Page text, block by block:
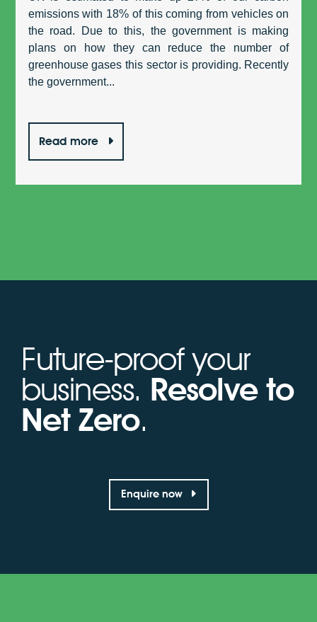
emissions with 18% of this coming from vehicles on
the road. Due to this, the government is making
plans on how they can reduce the number of
greenhouse gases this sector is providing. Recently
the government...
Read more
Future-proof your
business. Resolve to
Net Zero.
Enquire now